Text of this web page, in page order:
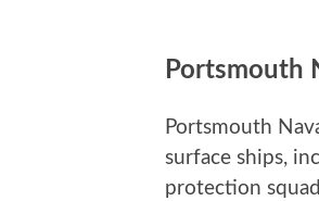
Portsmouth
Portsmouth
surface ships,
protection